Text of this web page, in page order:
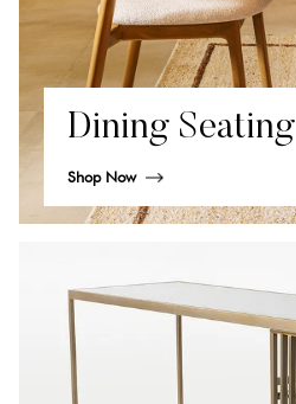
Dining Seating
Shop Now